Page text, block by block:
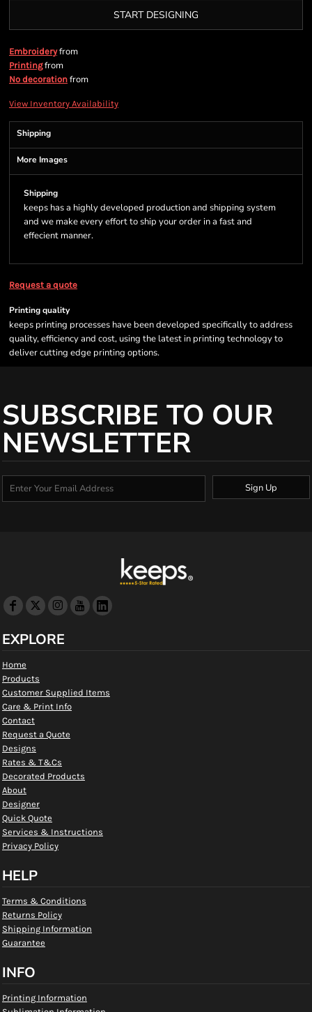
START DESIGNING
Embroideryfrom
Printingfrom
No decoration from
View Inventory Availability
Shipping
More Images
Shipping
keeps has a highly developed production and shipping system
and we make every effort to ship your order in a fast and
effecient manner.
Request a quote
Printing quality
keeps printing processes have been developed specifically to address
quality, efficiency and cost, using the latest in printing technology to
deliver cutting edge printing options.
SUBSCRIBE TO OUR
NEWSLETTER
Sign Up
EXPLORE
Home
Products
Customer Supplied Items
Care & Print Info
Contact
Request a Quote
Designs
Rates & T&Cs
Decorated Products
About
Designer
Quick Quote
Services & Instructions
Privacy Policy
HELP
Terms & Conditions
Returns Policy
Shipping Information
Guarantee
INFO
Printing Information